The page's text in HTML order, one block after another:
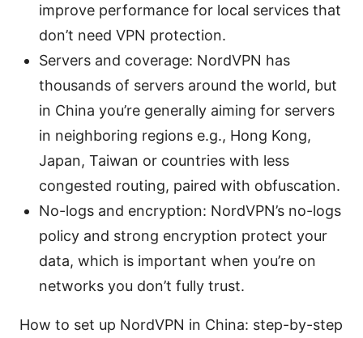
improve performance for local services that
don’t need VPN protection.
Servers and coverage: NordVPN has
thousands of servers around the world, but
in China you’re generally aiming for servers
in neighboring regions e.g., Hong Kong,
Japan, Taiwan or countries with less
congested routing, paired with obfuscation.
No-logs and encryption: NordVPN’s no-logs
policy and strong encryption protect your
data, which is important when you’re on
networks you don’t fully trust.
How to set up NordVPN in China: step-by-step